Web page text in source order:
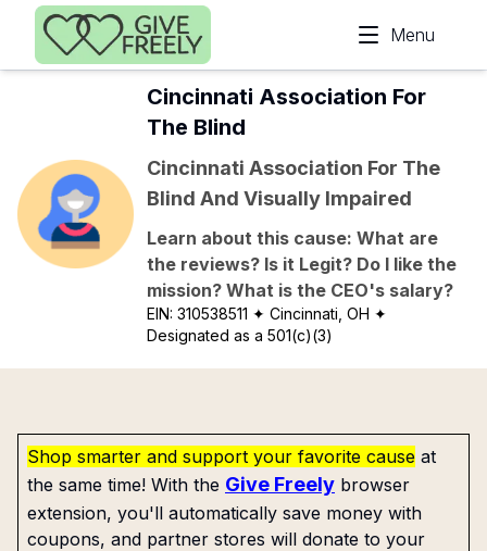
Skip to main content
Menu
Cincinnati Association For
The Blind
Cincinnati Association For The
Blind And Visually Impaired
Learn about this cause: What are
the reviews? Is it Legit? Do I like the
mission? What is the CEO's salary?
EIN:310538511 ✦ Cincinnati, OH ✦
Designated as a 501(c)(3)
Shop smarter and support your favorite cause at
the same time! With the Give Freely browser
extension, you'll automatically save money with
coupons, and partner stores will donate to your